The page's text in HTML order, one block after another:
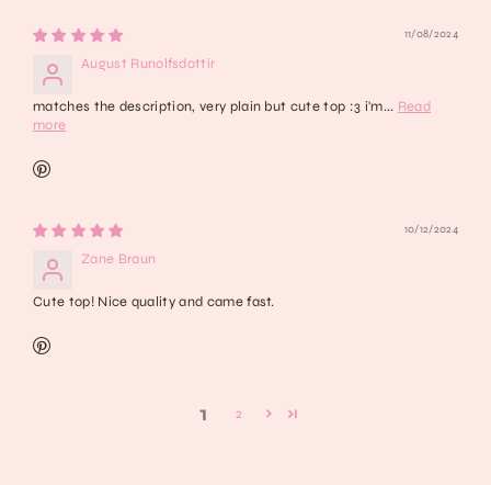
11/08/2024
August Runolfsdottir
matches the description, very plain but cute top :3 i'm... Read
more
10/12/2024
Zane Braun
Cute top! Nice quality and came fast.
1 2